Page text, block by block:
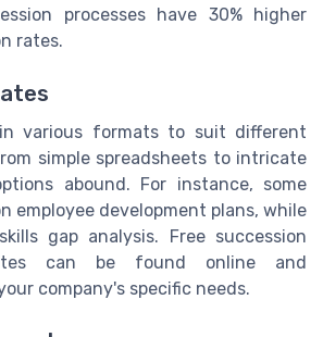
processes have 30% higher
rates.
in various formats to suit different
simple spreadsheets to intricate
abound. For instance, some
employee development plans, while
gap analysis. Free succession
can be found online and
company's specific needs.